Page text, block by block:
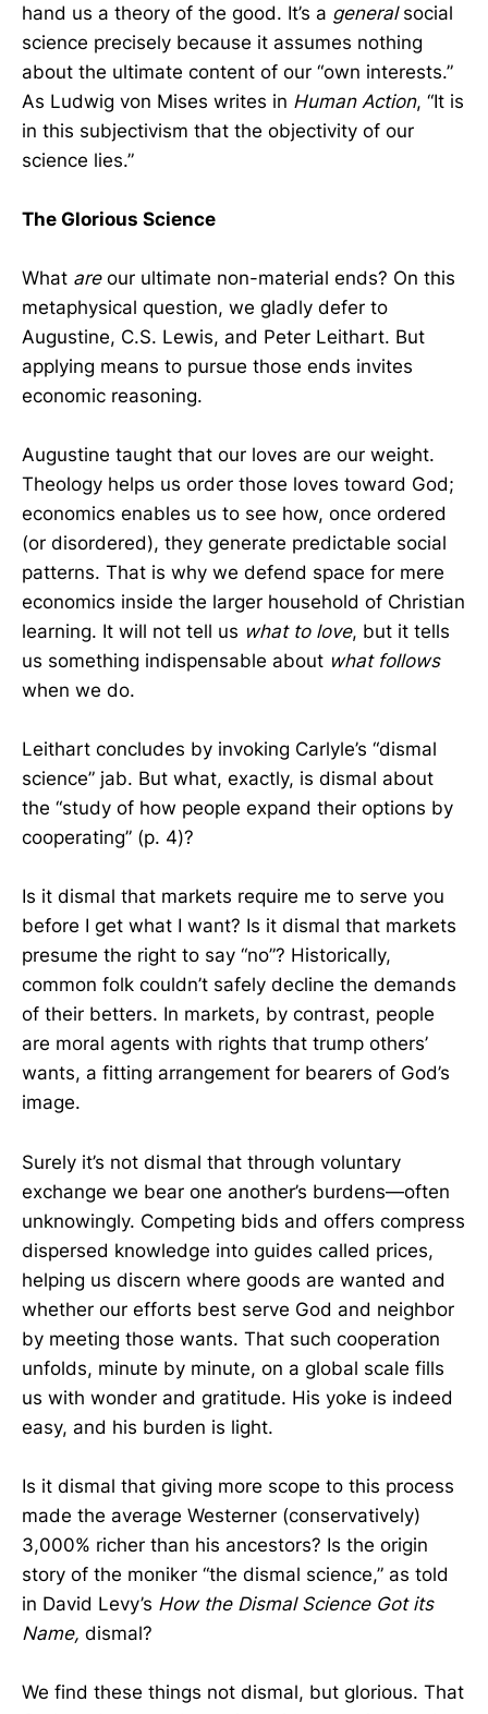
hand us a theory of the good. It’s a generalsocial
science precisely because it assumes nothing
about the ultimate content of our “own interests.”
As Ludwig von Mises writes in Human Action, “It is
in this subjectivism that the objectivity of our
science lies.”
The Glorious Science
What areour ultimate non-material ends? On this
metaphysical question, we gladly defer to
Augustine, C.S. Lewis, and Peter Leithart. But
applying means to pursue those ends invites
economic reasoning.
Augustine taught that our loves are our weight.
Theology helps us order those loves toward God;
economics enables us to see how, once ordered
(or disordered), they generate predictable social
patterns. That is why we defend space for mere
economics inside the larger household of Christian
learning. It will not tell us what to love, but it tells
us something indispensable about what follows
when we do.
Leithart concludes by invoking Carlyle’s “dismal
science” jab. But what, exactly, is dismal about
the “study of how people expand their options by
cooperating” (p. 4)?
Is it dismal that markets require me to serve you
before I get what I want? Is it dismal that markets
presume the right to say “no”? Historically,
common folk couldn’t safely decline the demands
of their betters. In markets, by contrast, people
are moral agents with rights that trump others’
wants, a fitting arrangement for bearers of God’s
image.
Surely it’s not dismal that through voluntary
exchange we bear one another’s burdens—often
unknowingly. Competing bids and offers compress
dispersed knowledge into guides called prices,
helping us discern where goods are wanted and
whether our efforts best serve God and neighbor
by meeting those wants. That such cooperation
unfolds, minute by minute, on a global scale fills
us with wonder and gratitude. His yoke is indeed
easy, and his burden is light.
Is it dismal that giving more scope to this process
made the average Westerner (conservatively)
3,000% richer than his ancestors? Is the origin
story of the moniker “the dismal science,” as told
in David Levy’s How the Dismal Science Got its
Name, dismal?
We find these things not dismal, but glorious. That